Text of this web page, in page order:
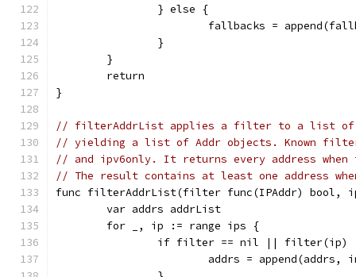
		} else {
fallbacks =
		}
	}
	return
}
// filterAddrList applies a filter to a list of
// yielding a list of Addr objects. Known
// and ipv6only. It returns every address
// The result contains at least one address
func filterAddrList(filter func(IPAddr) bool,
	var addrs addrList
	for _, ip := range ips {
if filter == nil || filter(ip)
addrs = append(addrs,